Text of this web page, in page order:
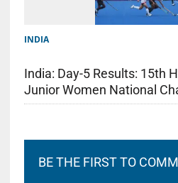
INDIA
India: Day-5 Results: 15th
Junior Women National
BE THE FIRST TO